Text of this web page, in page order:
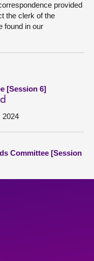
provided
the clerk of the
found in our
[Session 6]
2024
Committee [Session